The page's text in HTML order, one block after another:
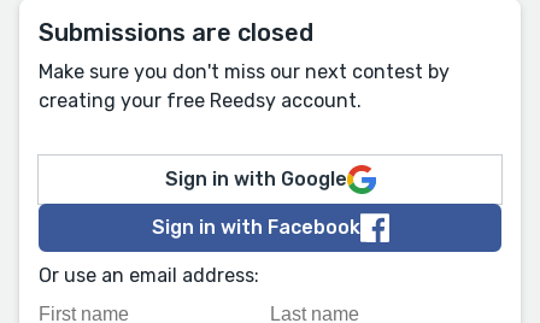
Submissions are closed
Make sure you don't miss our next contest by
creating your free Reedsy account.
Sign in with Google
Sign in with Facebook
Or use an email address: